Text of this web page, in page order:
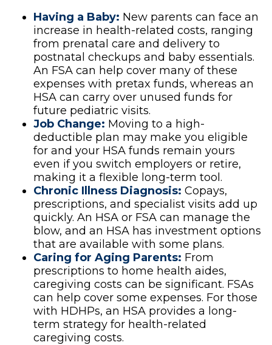
Having a Baby: New parents can face an
increase in health-related costs, ranging
from prenatal care and delivery to
postnatal checkups and baby essentials.
An FSA can help cover many of these
expenses with pretax funds, whereas an
HSA can carry over unused funds for
future pediatric visits.
Job Change: Moving to a high-
deductible plan may make you eligible
for and your HSA funds remain yours
even if you switch employers or retire,
making it a flexible long-term tool.
Chronic Illness Diagnosis: Copays,
prescriptions, and specialist visits add up
quickly. An HSA or FSA can manage the
blow, and an HSA has investment options
that are available with some plans.
Caring for Aging Parents: From
prescriptions to home health aides,
caregiving costs can be significant. FSAs
can help cover some expenses. For those
with HDHPs, an HSA provides a long-
term strategy for health-related
caregiving costs.